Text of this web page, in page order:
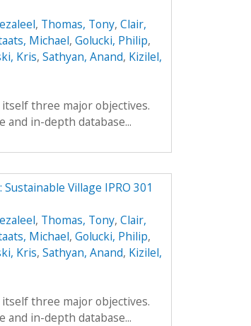
, Thomas, Tony, Clair,
Michael, Golucki, Philip,
Kris, Sathyan, Anand, Kizilel,
three major objectives.
and in-depth database...
Village IPRO 301
, Thomas, Tony, Clair,
Michael, Golucki, Philip,
Kris, Sathyan, Anand, Kizilel,
three major objectives.
and in-depth database...